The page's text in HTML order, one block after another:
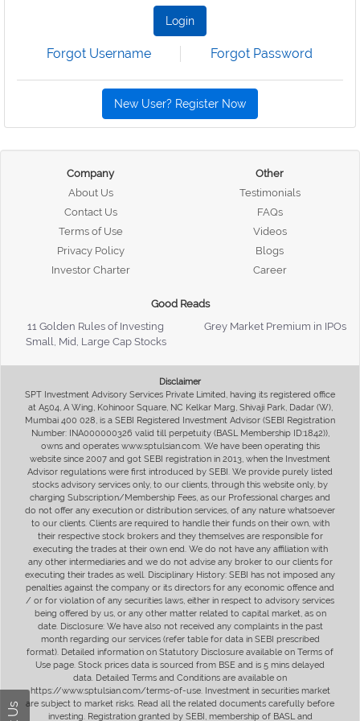
Login
Forgot Username Forgot Password
New User? Register Now
Company
About Us
Contact Us
Terms of Use
Privacy Policy
Investor Charter
Other
Testimonials
FAQs
Videos
Blogs
Career
Good Reads
11 Golden Rules of Investing
Grey Market Premium in IPOs
Small, Mid, Large Cap Stocks
Disclaimer
SPT Investment Advisory Services Private Limited, having its registered office
at A504, A Wing, Kohinoor Square, NC Kelkar Marg, Shivaji Park, Dadar (W),
Mumbai 400 028, is a SEBI Registered Investment Advisor (SEBI Registration
Number: INA000000326 valid till perpetuity (BASL Membership ID:1842)),
owns and operates www.sptulsian.com. We have been operating this
website since 2007 and got SEBI registration in 2013, when the Investment
Advisor regulations were first introduced by SEBI. We provide purely listed
stocks advisory services only, to our clients, through this website only, by
charging Subscription/Membership Fees, as our Professional charges and
do not offer any execution or distribution services, of any nature whatsoever
to our clients. Clients are required to handle their funds on their own, with
their respective stock brokers and they themselves are responsible for
executing the trades at their own end. We do not have any affiliation with
any other intermediaries and we do not advise any broker to our clients for
executing their trades as well. Disciplinary History: SEBI has not imposed any
penalties against the company or its directors for any economic offence and
/ or for violation of any securities laws, either in respect to advisory services
being offered by us, or any other matter related to capital market, as on
date. Disclosure: We have also not received any complaints in the past
month regarding our services (refer table for data in SEBI prescribed
format). Detailed information on Statutory Disclosure available on Terms of
Use page. Stock prices data is sourced from BSE and is 5 mins delayed
data. Detailed Terms and Conditions are available on
https://www.sptulsian.com/terms-of-use. Investment in securities market
are subject to market risks. Read all the related documents carefully before
investing. Registration granted by SEBI, membership of BASL and